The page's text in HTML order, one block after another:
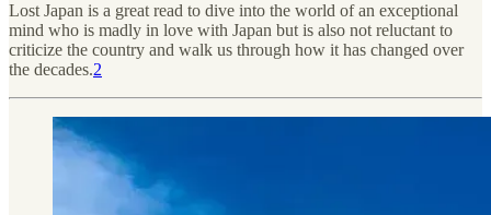
Lost Japan is a great read to dive into the world of an exceptional
mind who is madly in love with Japan but is also not reluctant to
criticize the country and walk us through how it has changed over
the decades.2